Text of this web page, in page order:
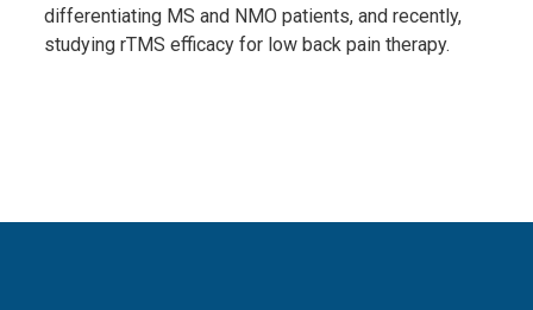
differentiating MS and NMO patients, and recently,
studying rTMS efficacy for low back pain therapy.